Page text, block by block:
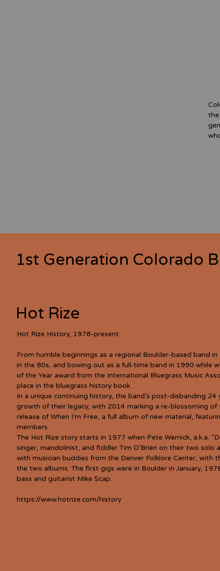
Hot Rize
Hot Rize History, 1978-present
From humble beginnings as a regional Boulder-based band
in the 80s, and bowing out as a full-time band in 1990 while
of the Year award from the International Bluegrass Music
place in the bluegrass history book.
In a unique continuing history, the band’s post-disbanding 24
growth of their legacy, with 2014 marking a re-blossoming
release of When I’m Free, a full album of new material,
members.
The Hot Rize story starts in 1977 when Pete Wernick, a.k.a.
singer, mandolinist, and fiddler Tim O’Brien on their two solo
with musician buddies from the Denver Folklore Center, with
the two albums. The first gigs were in Boulder in January,
bass and guitarist Mike Scap.
https://www.hotrize.com/history
1st Generation Colorado